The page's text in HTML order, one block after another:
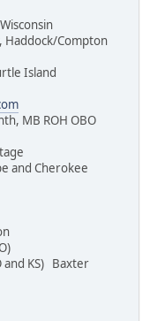
Wisconsin
Haddock/Compton
Island
MB ROH OBO
Heritage
and Cherokee
Nation
MO)
and KS) Baxter